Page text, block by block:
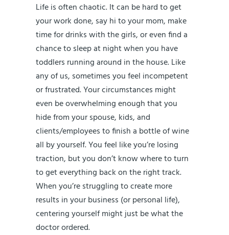
Life is often chaotic. It can be hard to get
your work done, say hi to your mom, make
time for drinks with the girls, or even find a
chance to sleep at night when you have
toddlers running around in the house. Like
any of us, sometimes you feel incompetent
or frustrated. Your circumstances might
even be overwhelming enough that you
hide from your spouse, kids, and
clients/employees to finish a bottle of wine
all by yourself. You feel like you’re losing
traction, but you don’t know where to turn
to get everything back on the right track.
When you’re struggling to create more
results in your business (or personal life),
centering yourself might just be what the
doctor ordered.